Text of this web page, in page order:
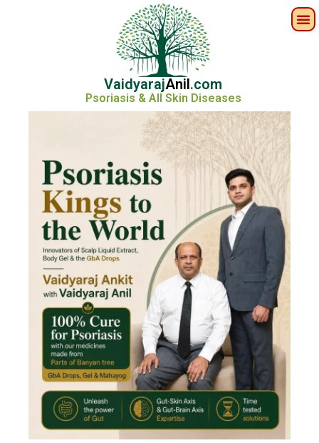
VaidyarajAnil.com
Psoriasis & All Skin Diseases